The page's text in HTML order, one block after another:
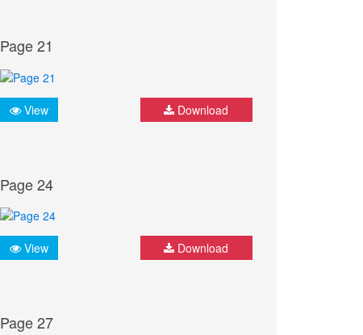
Page 21
View Download
Page 24
View Download
Page 27